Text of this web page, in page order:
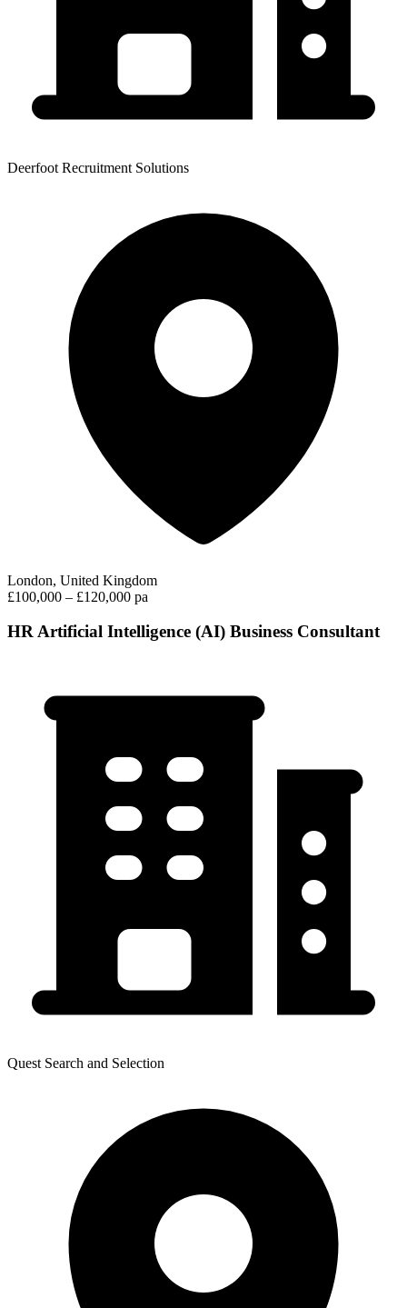
Deerfoot Recruitment Solutions
London, United Kingdom
£100,000 – £120,000 pa
HR Artificial Intelligence (AI) Business Consultant
Quest Search and Selection